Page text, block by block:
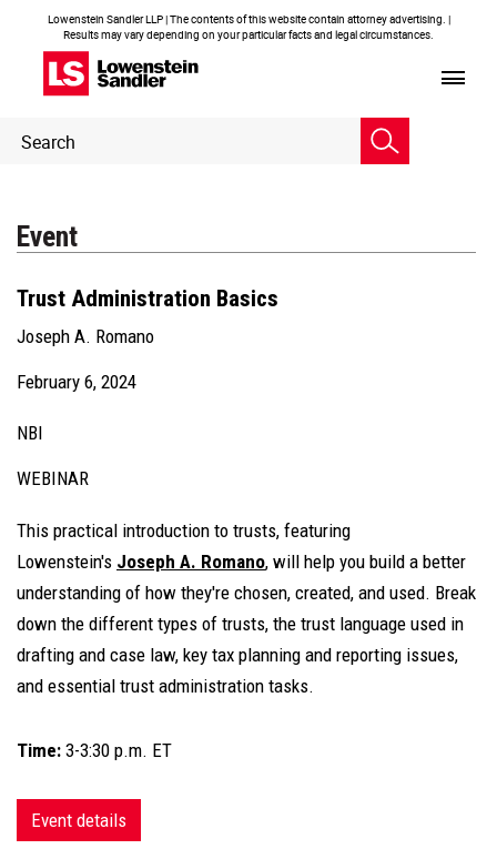
Lowenstein Sandler LLP | The contents of this website contain attorney advertising. |
Results may vary depending on your particular facts and legal circumstances.
Header
Search
Event
Trust Administration Basics
Joseph A. Romano
February 6, 2024
NBI
WEBINAR
This practical introduction to trusts, featuring
Lowenstein's Joseph A. Romano, will help you build a better
understanding of how they're chosen, created, and used. Break
down the different types of trusts, the trust language used in
drafting and case law, key tax planning and reporting issues,
and essential trust administration tasks.
Time: 3-3:30 p.m. ET
Event details